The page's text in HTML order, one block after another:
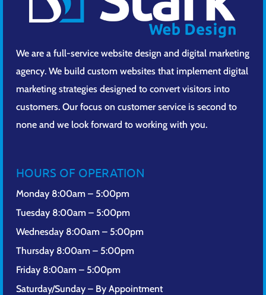
We are a full-service website design and digital marketing
agency. We build custom websites that implement digital
marketing strategies designed to convert visitors into
customers. Our focus on customer service is second to
none and we look forward to working with you.
HOURS OF OPERATION
Monday 8:00am – 5:00pm
Tuesday 8:00am – 5:00pm
Wednesday 8:00am – 5:00pm
Thursday 8:00am – 5:00pm
Friday 8:00am – 5:00pm
Saturday/Sunday – By Appointment